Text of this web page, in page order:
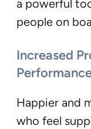
a powerful
people on
Increased
Happier and
who feel